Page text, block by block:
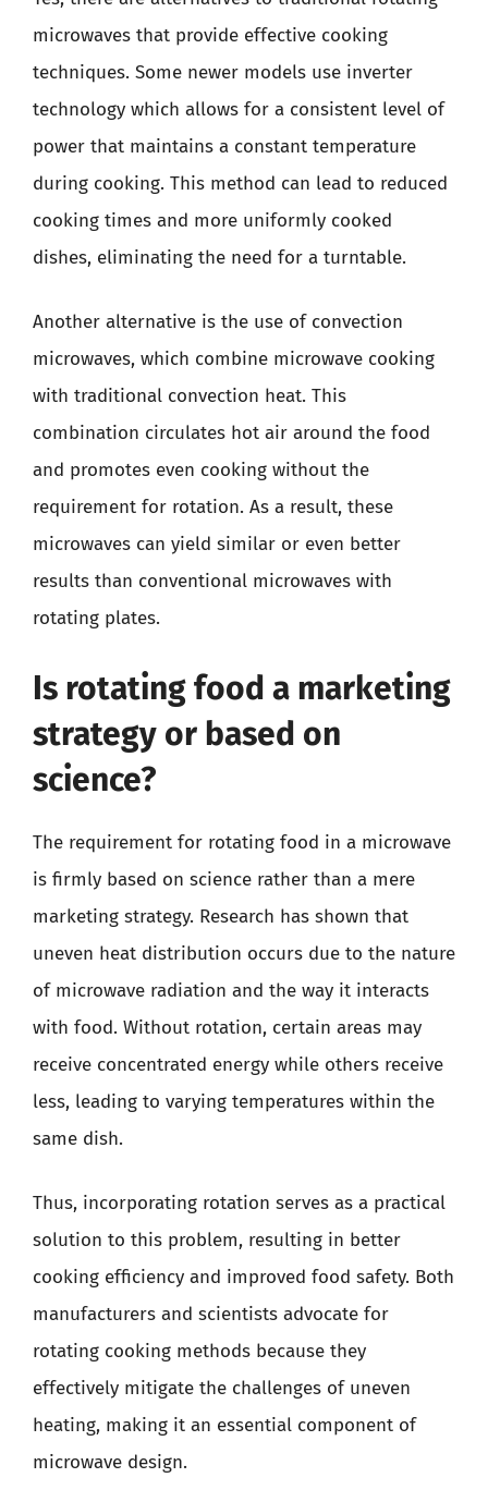
microwaves that provide effective cooking
techniques. Some newer models use inverter
technology which allows for a consistent level of
power that maintains a constant temperature
during cooking. This method can lead to reduced
cooking times and more uniformly cooked
dishes, eliminating the need for a turntable.
Another alternative is the use of convection
microwaves, which combine microwave cooking
with traditional convection heat. This
combination circulates hot air around the food
and promotes even cooking without the
requirement for rotation. As a result, these
microwaves can yield similar or even better
results than conventional microwaves with
rotating plates.
Is rotating food a marketing
strategy or based on
science?
The requirement for rotating food in a microwave
is firmly based on science rather than a mere
marketing strategy. Research has shown that
uneven heat distribution occurs due to the nature
of microwave radiation and the way it interacts
with food. Without rotation, certain areas may
receive concentrated energy while others receive
less, leading to varying temperatures within the
same dish.
Thus, incorporating rotation serves as a practical
solution to this problem, resulting in better
cooking efficiency and improved food safety. Both
manufacturers and scientists advocate for
rotating cooking methods because they
effectively mitigate the challenges of uneven
heating, making it an essential component of
microwave design.